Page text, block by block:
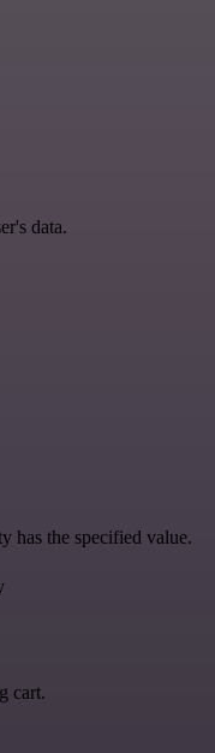
data.
has the specified value.
cart.